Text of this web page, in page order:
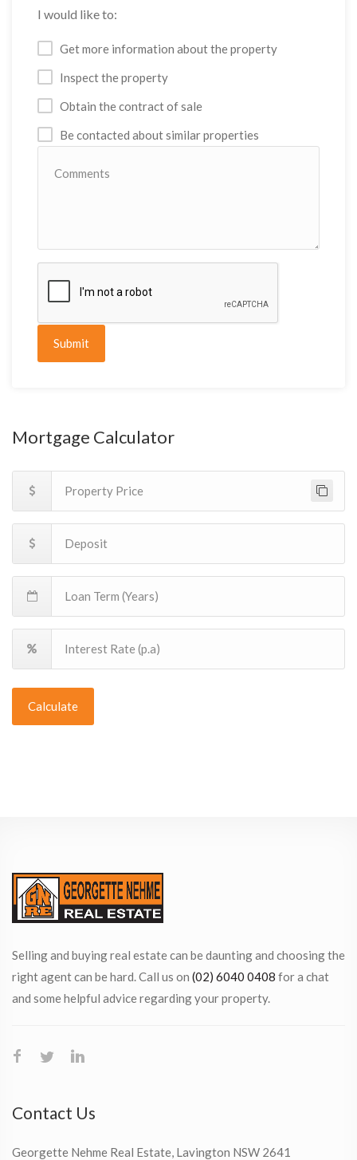
I would like to:
Get more information about the property
Inspect the property
Obtain the contract of sale
Be contacted about similar properties
Submit
Mortgage Calculator
Calculate
Selling and buying real estate can be daunting and choosing the
right agent can be hard. Call us on (02) 6040 0408 for a chat
and some helpful advice regarding your property.
Contact Us
Georgette Nehme Real Estate, Lavington NSW 2641